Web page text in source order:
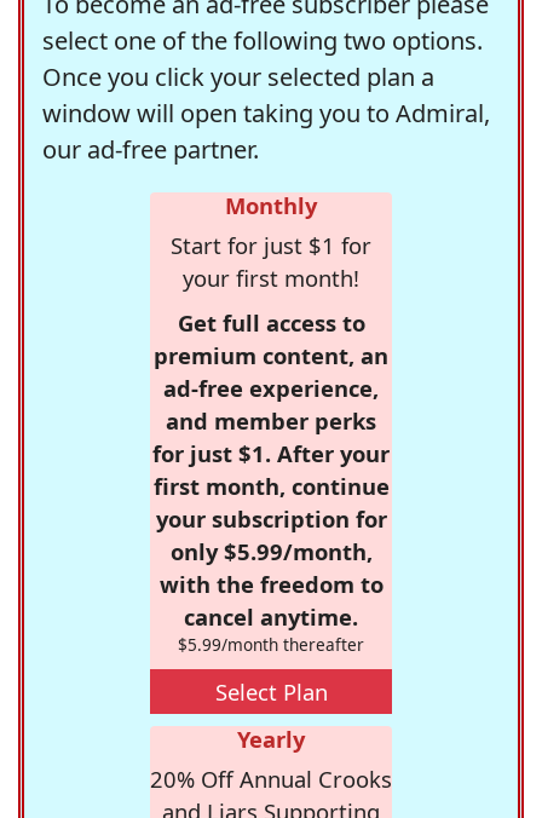
select one of the following two options.
Once you click your selected plan a
window will open taking you to Admiral,
our ad-free partner.
Monthly
Start for just $1 for
your first month!
Get full access to
premium content, an
ad-free experience,
and member perks
for just $1. After your
first month, continue
your subscription for
only $5.99/month,
with the freedom to
cancel anytime.
$5.99/month thereafter
Select Plan
Yearly
20% Off Annual Crooks
and Liars Supporting